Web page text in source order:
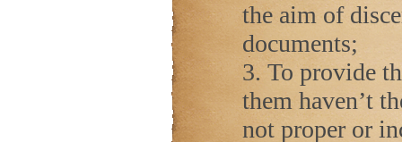
the aim of
documents;
3. To provide
them haven’t
not proper or